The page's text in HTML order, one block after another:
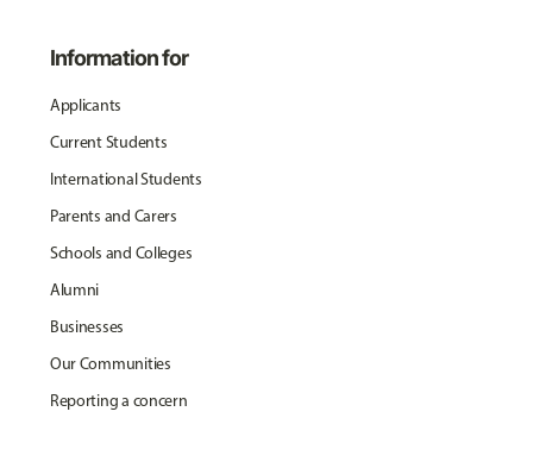
Information for
Applicants
Current Students
International Students
Parents and Carers
Schools and Colleges
Alumni
Businesses
Our Communities
Reporting a concern